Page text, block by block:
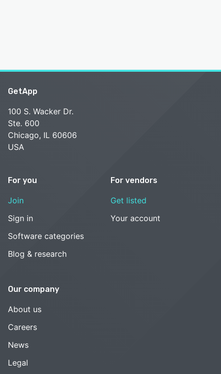
GetApp
100 S. Wacker Dr.
Ste. 600
Chicago, IL 60606
USA
For you
Join
Sign in
Software categories
Blog & research
For vendors
Get listed
Your account
Our company
About us
Careers
News
Legal